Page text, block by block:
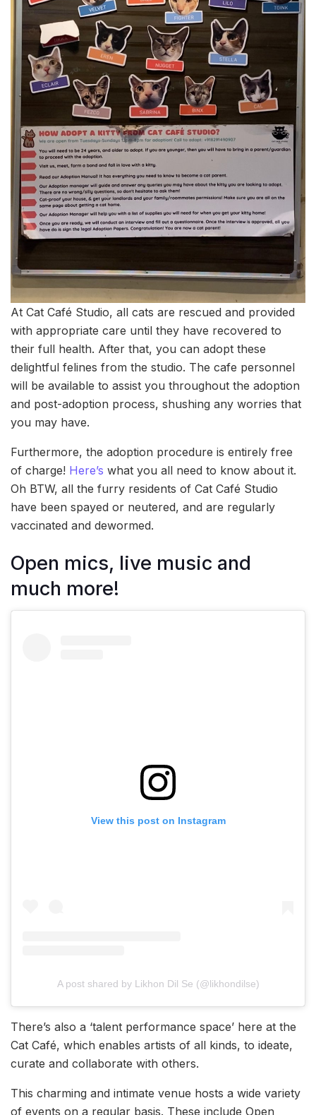
At Cat Café Studio, all cats are rescued and provided
with appropriate care until they have recovered to
their full health. After that, you can adopt these
delightful felines from the studio. The cafe personnel
will be available to assist you throughout the adoption
and post-adoption process, shushing any worries that
you may have.
Furthermore, the adoption procedure is entirely free
of charge! Here’s what you all need to know about it.
Oh BTW, all the furry residents of Cat Café Studio
have been spayed or neutered, and are regularly
vaccinated and dewormed.
Open mics, live music and
much more!
View this post on Instagram
A post shared by Likhon Dil Se (@likhondilse)
There’s also a ‘talent performance space’ here at the
Cat Café, which enables artists of all kinds, to ideate,
curate and collaborate with others.
This charming and intimate venue hosts a wide variety
of events on a regular basis. These include Open